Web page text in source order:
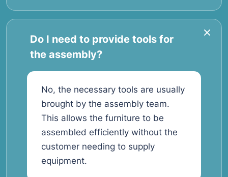
Do I need to provide tools for
the assembly?
No, the necessary tools are usually
brought by the assembly team.
This allows the furniture to be
assembled efficiently without the
customer needing to supply
equipment.